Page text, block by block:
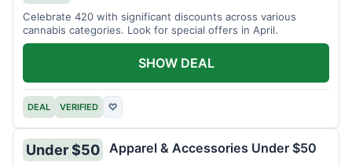
Celebrate 420 with significant discounts across various
cannabis categories. Look for special offers in April.
DEAL VERIFIED ♡
SHOW DEAL
Under $50 Apparel & Accessories Under $50